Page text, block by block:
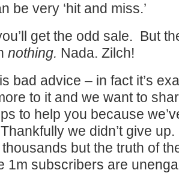
be very ‘hit and miss.’
get the odd sale. But
nothing. Nada. Zilch!
bad advice – in fact it’s
to it and we want to
to help you because
we didn’t give
but the truth of
1m subscribers are